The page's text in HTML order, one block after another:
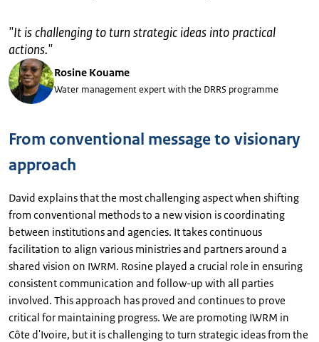
"It is challenging to turn strategic ideas into practical
actions."
Rosine Kouame
Water management expert with the DRRS programme
From conventional message to visionary
approach
David explains that the most challenging aspect when shifting
from conventional methods to a new vision is coordinating
between institutions and agencies. It takes continuous
facilitation to align various ministries and partners around a
shared vision on IWRM. Rosine played a crucial role in ensuring
consistent communication and follow-up with all parties
involved. This approach has proved and continues to prove
critical for maintaining progress. We are promoting IWRM in
Côte d'Ivoire, but it is challenging to turn strategic ideas from the